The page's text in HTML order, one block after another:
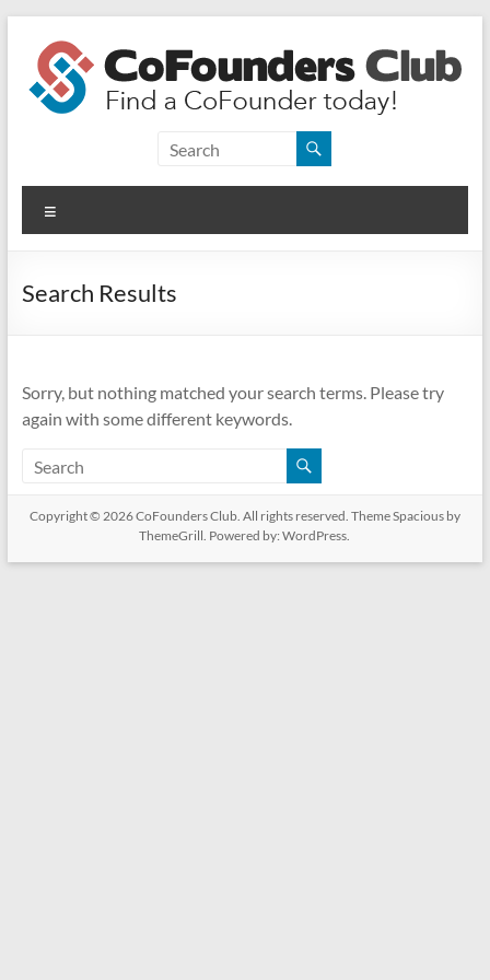
content
CoFounders
Club
Find
CoFounder
Search Results
Sorry, but nothing matched your search terms. Please try
again with some different keywords.
Copyright © 2026CoFounders Club. All rights reserved. ThemeSpaciousby
ThemeGrill. Powered by:WordPress.